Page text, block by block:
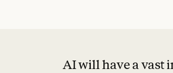
AI will have a vast